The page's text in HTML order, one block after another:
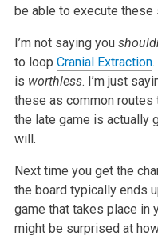
be able to execute these
I’m not saying you
to loop Cranial Extraction.
is worthless. I’m just
these as common
the late game is actually
will.
Next time you get the
the board typically ends
game that takes place in
might be surprised at